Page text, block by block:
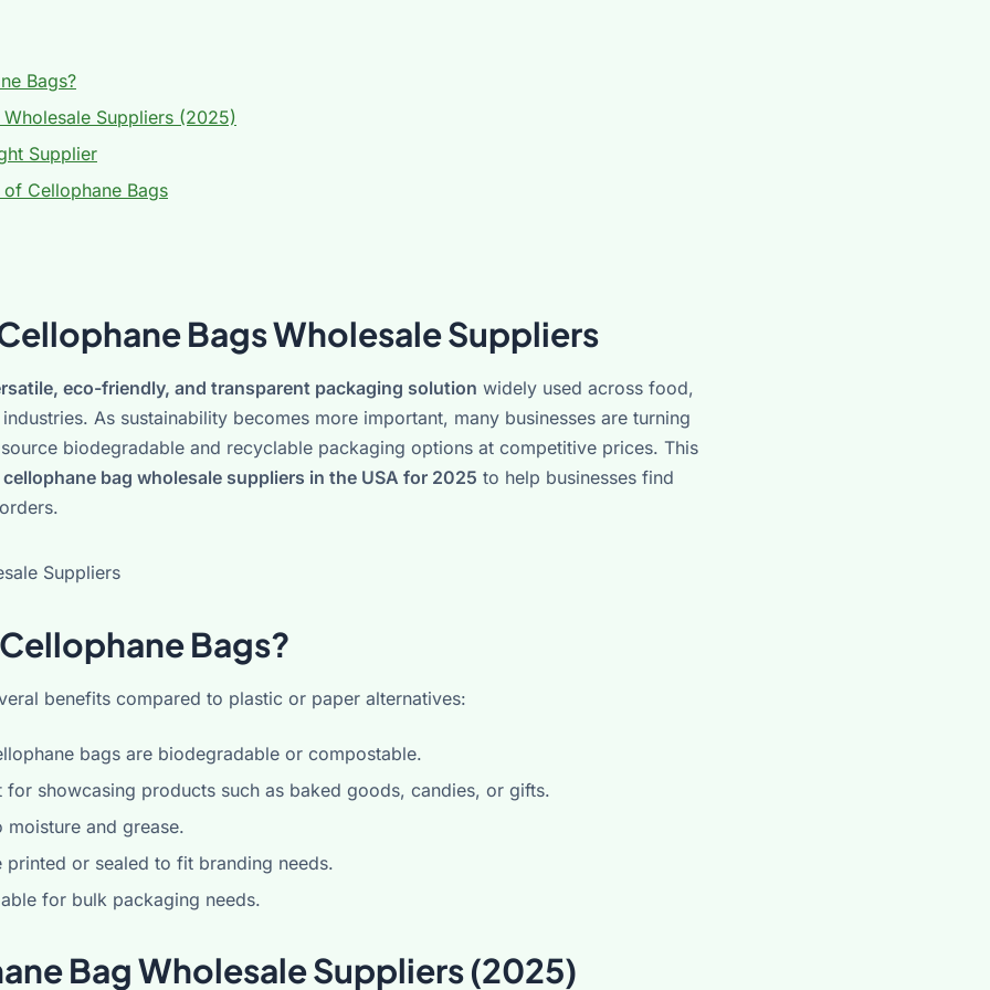
Bags?
Suppliers (2025)
Supplier
Cellophane Bags
Bags Wholesale Suppliers
eco-friendly, and transparent packaging solution widely used across food,
As sustainability becomes more important, many businesses are turning
biodegradable and recyclable packaging options at competitive prices. This
bag wholesale suppliers in the USA for 2025 to help businesses find
Bags?
benefits compared to plastic or paper alternatives:
bags are biodegradable or compostable.
showcasing products such as baked goods, candies, or gifts.
moisture and grease.
or sealed to fit branding needs.
for bulk packaging needs.
Bag Wholesale Suppliers (2025)